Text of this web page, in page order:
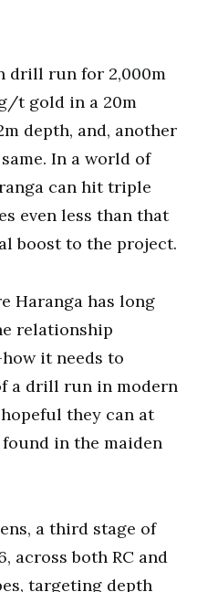
drill run for 2,000m
t gold in a 20m
depth, and, another
In a world of
can hit triple
even less than that
boost to the project.
Haranga has long
relationship
it needs to
a drill run in modern
they can at
in the maiden
a third stage of
across both RC and
targeting depth